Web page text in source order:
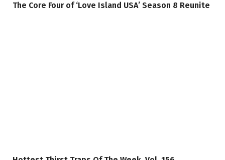
The Core Four of ‘Love Island USA’ Season 8 Reunite